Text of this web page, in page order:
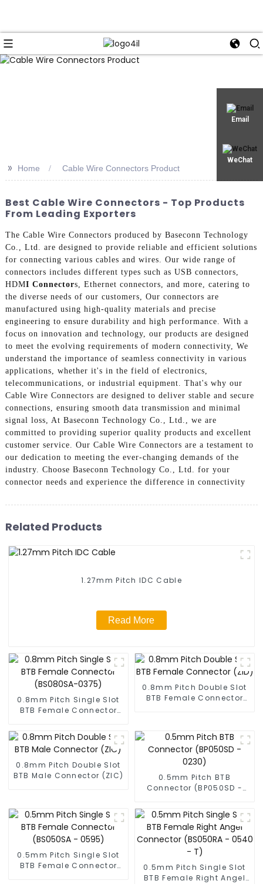
Email
WeChat
>> Home Cable Wire Connectors Product
Best Cable Wire Connectors - Top Products
From Leading Exporters
The Cable Wire Connectors produced by Baseconn Technology
Co., Ltd. are designed to provide reliable and efficient solutions
for connecting various cables and wires. Our wide range of
connectors includes different types such as USB connectors,
HDMI Connectors, Ethernet connectors, and more, catering to
the diverse needs of our customers, Our connectors are
manufactured using high-quality materials and precise
engineering to ensure durability and high performance. With a
focus on innovation and technology, our products are designed
to meet the evolving requirements of modern connectivity, We
understand the importance of seamless connectivity in various
applications, whether it's in the field of electronics,
telecommunications, or industrial equipment. That's why our
Cable Wire Connectors are designed to deliver stable and secure
connections, ensuring smooth data transmission and minimal
signal loss, At Baseconn Technology Co., Ltd., we are
committed to providing superior quality products and excellent
customer service. Our Cable Wire Connectors are a testament to
our dedication to meeting the ever-changing demands of the
industry. Choose Baseconn Technology Co., Ltd. for your
connector needs and experience the difference in connectivity
Related Products
1.27mm Pitch IDC Cable
Read More
0.8mm Pitch Single Slot
BTB Female Connector
0.8mm Pitch Double Slot
BTB Female Connector
0.8mm Pitch Double Slot
BTB Male Connector (ZIC)
0.5mm Pitch BTB
Connector (BP050SD -
0.5mm Pitch Single Slot
BTB Female Connector
0.5mm Pitch Single Slot
BTB Female Right Angel